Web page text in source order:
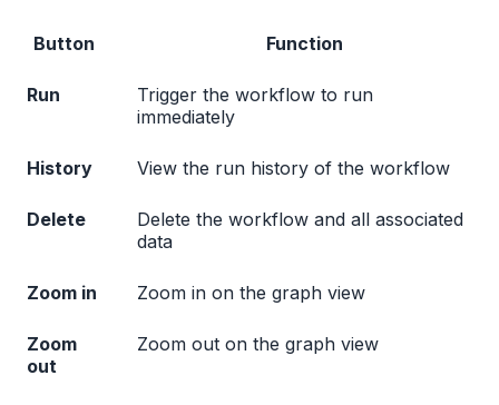
Button Function
Run
Trigger the workflow to run
immediately
History View the run history of the workflow
Delete
Delete the workflow and all associated
data
Zoom in Zoom in on the graph view
Zoom
out
Zoom out on the graph view